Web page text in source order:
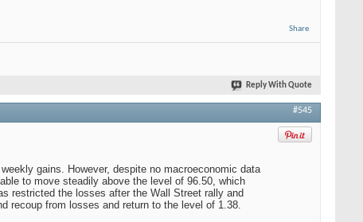
Share
Reply With Quote
#545
gains. However, despite no macroeconomic data
to move steadily above the level of 96.50, which
restricted the losses after the Wall Street rally and
recoup from losses and return to the level of 1.38.